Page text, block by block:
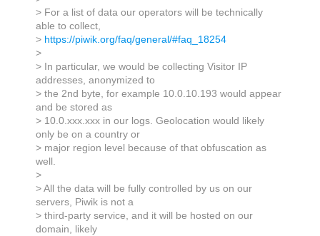
> For a list of data our operators will be technically
able to collect,
> https://piwik.org/faq/general/#faq_18254
>
> In particular, we would be collecting Visitor IP
addresses, anonymized to
> the 2nd byte, for example 10.0.10.193 would appear
and be stored as
> 10.0.xxx.xxx in our logs. Geolocation would likely
only be on a country or
> major region level because of that obfuscation as
well.
>
> All the data will be fully controlled by us on our
servers, Piwik is not a
> third-party service, and it will be hosted on our
domain, likely